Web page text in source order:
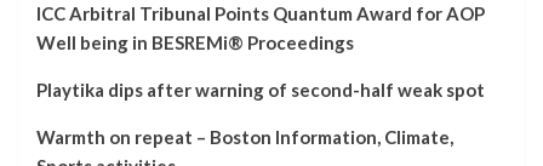
ICC Arbitral Tribunal Points Quantum Award for AOP
Well being in BESREMi® Proceedings
Playtika dips after warning of second-half weak spot
Warmth on repeat – Boston Information, Climate,